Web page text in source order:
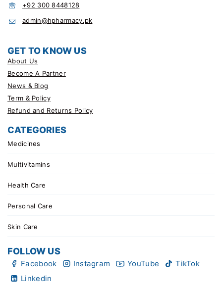
+92 300 8448128
admin@hpharmacy.pk
GET TO KNOW US
About Us
Become A Partner
News & Blog
Term & Policy
Refund and Returns Policy
CATEGORIES
Medicines
Multivitamins
Health Care
Personal Care
Skin Care
FOLLOW US
Facebook Instagram YouTube
TikTok
Linkedin